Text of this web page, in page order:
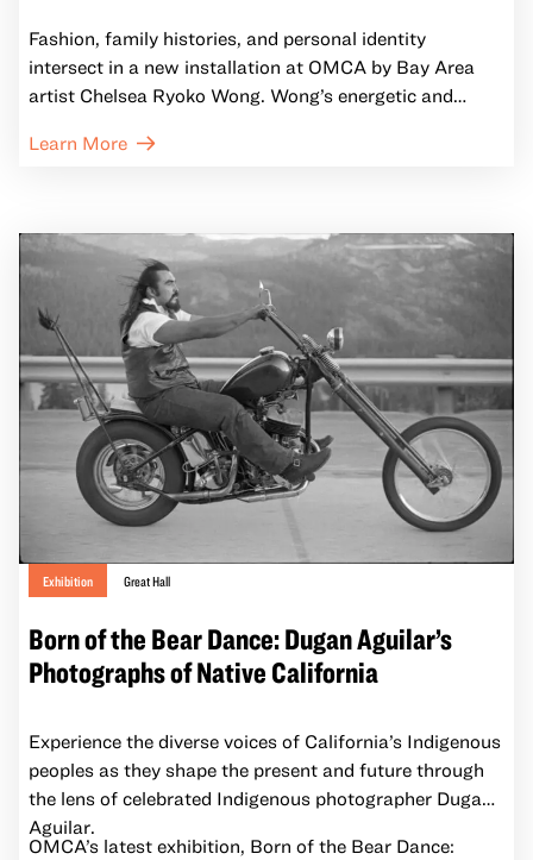
Fashion, family histories, and personal identity
intersect in a new installation at OMCA by Bay Area
artist Chelsea Ryoko Wong. Wong’s energetic and
her imagination, depict busy, rhythmic scenes of people
20th century Chinese American women, whose
clothing and legacies live on in OMCA’s collection.
Ancestral Visions features paintings along with a
selection of the fashions that inspired them. Visitors to
the installation are invited into the world of the dresses
and the women who wore them to ponder history, the
value of what we wear to future generations, and the
role of clothing as an expression of identity. Dresses
that belonged to Rose Setzo, Sophia Chang Wong,
Grace Dea, Lei Kim Lim, Chop Chin Chum, and Sun
Fung Lee Wong caught Wong’s eye and are re-
envisioned in the abstract narratives of her vibrant
work.
Learn More
Exhibition Great Hall
Born of the Bear Dance: Dugan Aguilar’s
Photographs of Native California
Experience the diverse voices of California’s Indigenous
peoples as they shape the present and future through
the lens of celebrated Indigenous photographer Dugan
Aguilar.
OMCA’s latest exhibition, Born of the Bear Dance: